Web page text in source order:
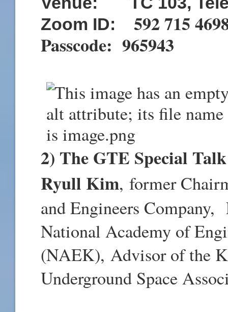
Zoom ID: 592 715
Passcode: 965943
2) The GTE Special
Ryull Kim, former
and Engineers
National Academy of
(NAEK), Advisor of the
Underground Space